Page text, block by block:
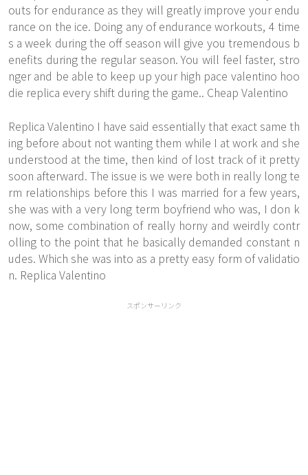
outs for endurance as they will greatly improve your endu
rance on the ice. Doing any of endurance workouts, 4 time
s a week during the off season will give you tremendous b
enefits during the regular season. You will feel faster, stro
nger and be able to keep up your high pace valentino hoo
die replica every shift during the game.. Cheap Valentino
Replica Valentino I have said essentially that exact same th
ing before about not wanting them while I at work and she
understood at the time, then kind of lost track of it pretty
soon afterward. The issue is we were both in really long te
rm relationships before this I was married for a few years,
she was with a very long term boyfriend who was, I don k
now, some combination of really horny and weirdly contr
olling to the point that he basically demanded constant n
udes. Which she was into as a pretty easy form of validatio
n. Replica Valentino
スポンサーリンク